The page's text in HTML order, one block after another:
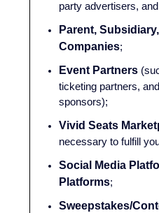
party advertisers,
Parent,
Companies;
Event Partners
ticketing partners,
sponsors);
Vivid Seats
necessary to fulfill
Social Media
Platforms;
Sweepstakes/